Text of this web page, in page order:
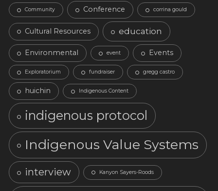
Community Conference corrina gould
Cultural Resources education
Environmental event Events
Exploratorium fundraiser gregg castro
huichin Indigenous Content
indigenous protocol
Indigenous Value Systems
interview Kanyon Sayers-Roods